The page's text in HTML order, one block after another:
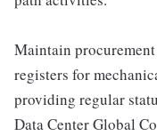
Maintain
registers for
providing regular
Data Center Global